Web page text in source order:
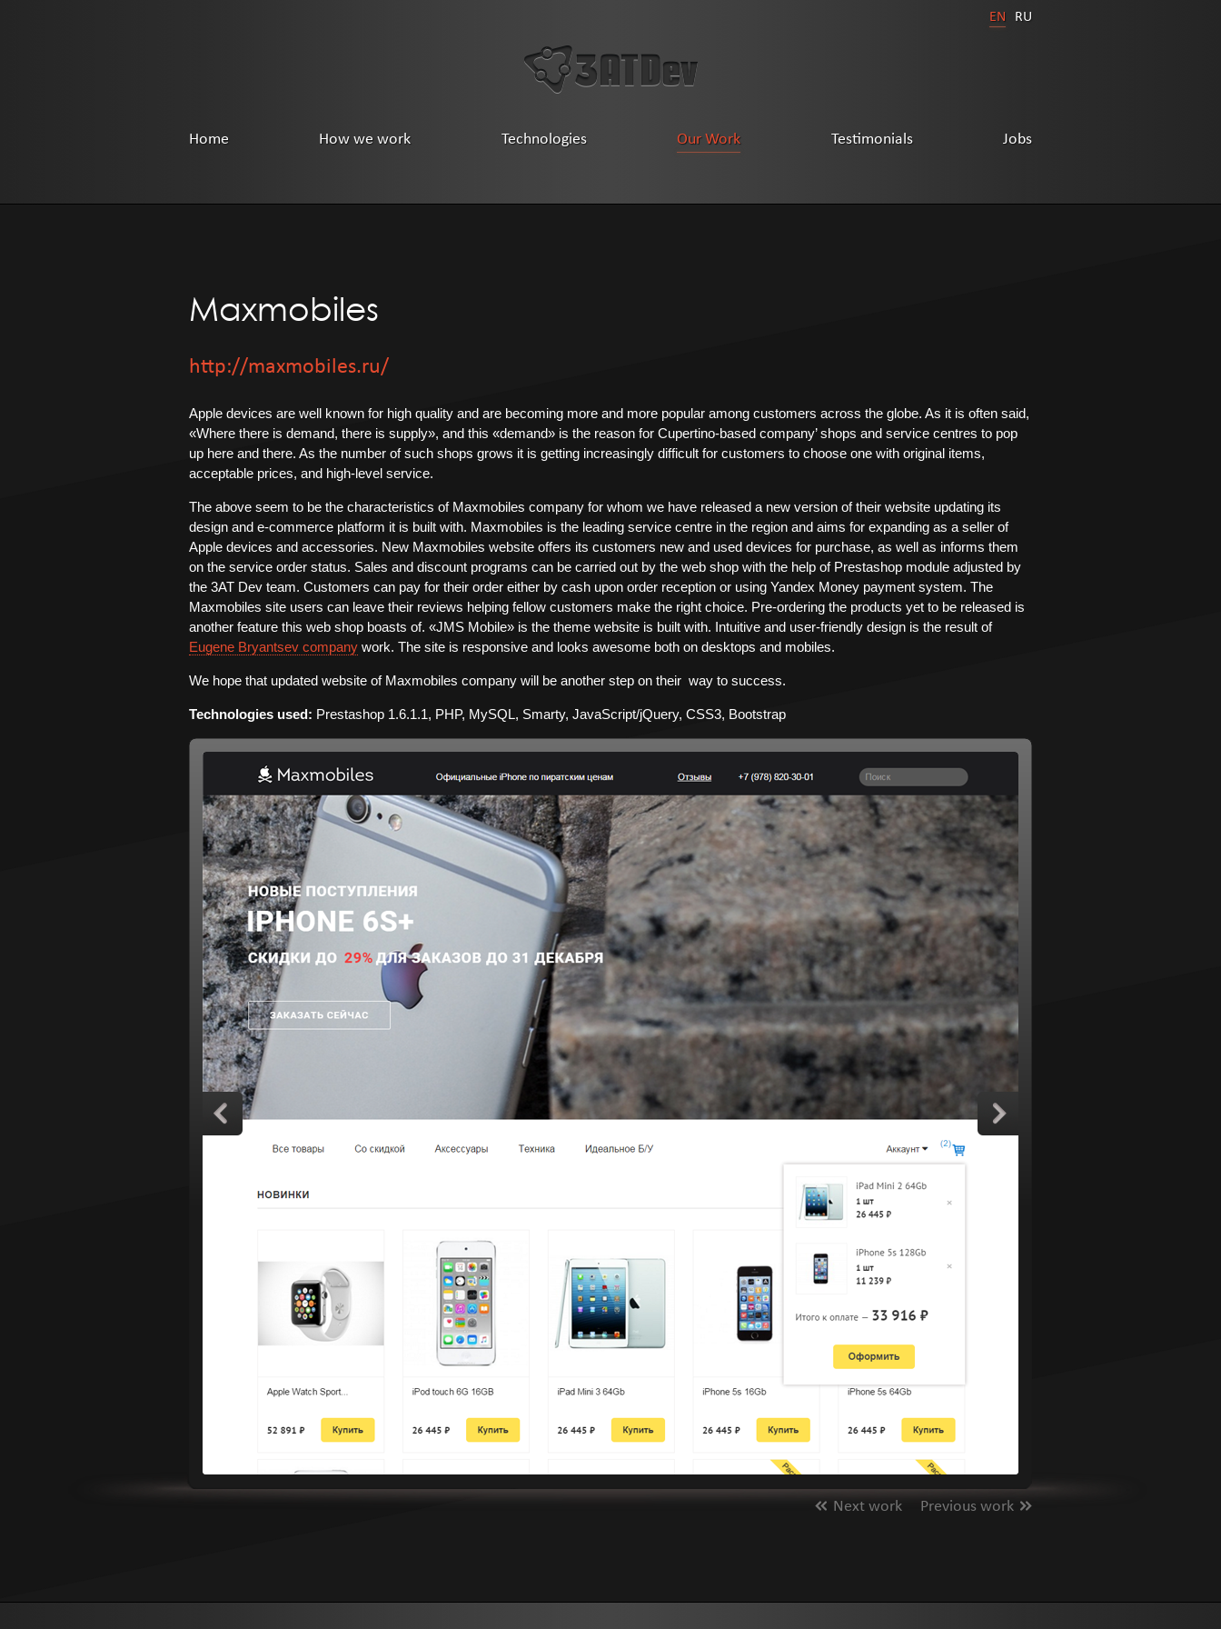
EN RU
Home How we work Technologies Our Work Testimonials Jobs
Maxmobiles
http://maxmobiles.ru/
Apple devices are well known for high quality and are becoming more and more popular among customers across the globe. As it is often said,
«Where there is demand, there is supply», and this «demand» is the reason for Cupertino-based company’ shops and service centres to pop
up here and there. As the number of such shops grows it is getting increasingly difficult for customers to choose one with original items,
acceptable prices, and high-level service.
The above seem to be the characteristics of Maxmobiles company for whom we have released a new version of their website updating its
design and e-commerce platform it is built with. Maxmobiles is the leading service centre in the region and aims for expanding as a seller of
Apple devices and accessories. New Maxmobiles website offers its customers new and used devices for purchase, as well as informs them
on the service order status. Sales and discount programs can be carried out by the web shop with the help of Prestashop module adjusted by
the 3AT Dev team. Customers can pay for their order either by cash upon order reception or using Yandex Money payment system. The
Maxmobiles site users can leave their reviews helping fellow customers make the right choice. Pre-ordering the products yet to be released is
another feature this web shop boasts of. «JMS Mobile» is the theme website is built with. Intuitive and user-friendly design is the result of
Eugene Bryantsev company work. The site is responsive and looks awesome both on desktops and mobiles.
We hope that updated website of Maxmobiles company will be another step on their way to success.
Technologies used: Prestashop 1.6.1.1, PHP, MySQL, Smarty, JavaScript/jQuery, CSS3, Bootstrap
Next work Previous work